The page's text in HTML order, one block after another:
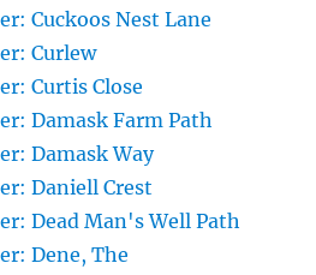
Cuckoos Nest Lane
Curlew
Curtis Close
Damask Farm Path
Damask Way
Daniell Crest
Dead Man's Well Path
Dene, The